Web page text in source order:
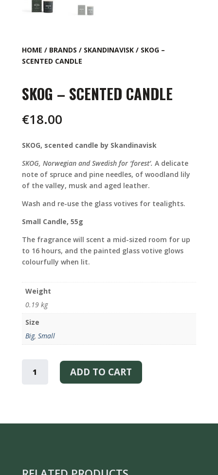
HOME / BRANDS / SKANDINAVISK/ SKOG –
SCENTED CANDLE
SKOG – SCENTED CANDLE
€18.00
SKOG, scented candle by Skandinavisk
SKOG, Norwegian and Swedish for ‘forest’. A delicate
note of spruce and pine needles, of woodland lily
of the valley, musk and aged leather.
Wash and re-use the glass votives for tealights.
Small Candle, 55g
The fragrance will scent a mid-sized room for up
to 16 hours, and the painted glass votive glows
colourfully when lit.
Weight
0.19 kg
Size
Big, Small
ADD TO CART